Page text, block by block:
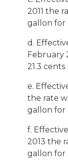
2011 the
gallon for
d.
February
21.3
e.
the rate
gallon for
f.
2013 the
gallon for